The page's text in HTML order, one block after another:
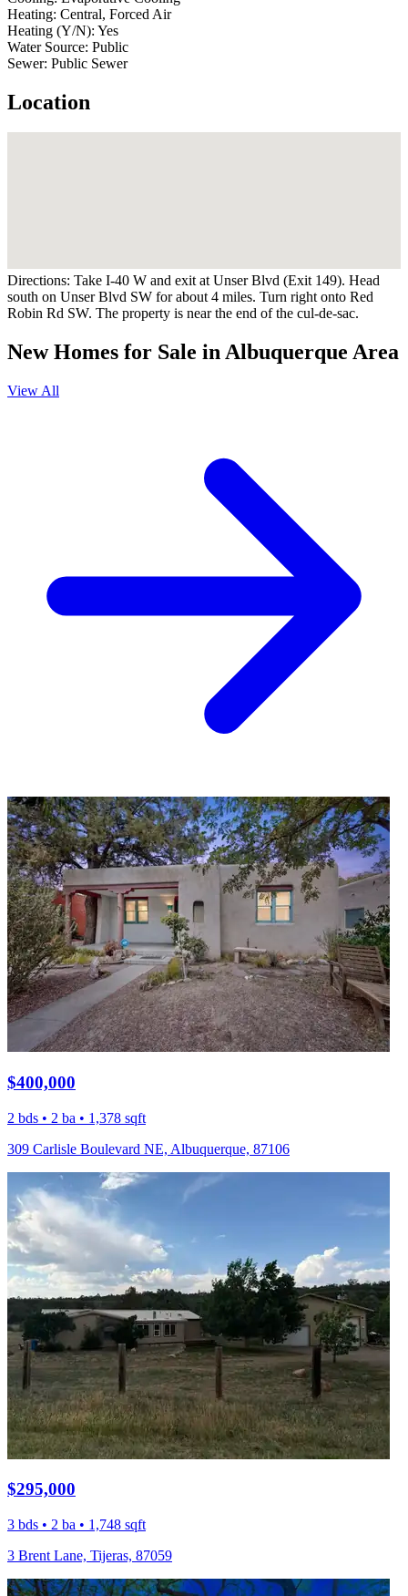
Heating: Central, Forced Air
Heating (Y/N): Yes
Water Source: Public
Sewer: Public Sewer
Location
Directions: Take I-40 W and exit at Unser Blvd (Exit 149). Head
south on Unser Blvd SW for about 4 miles. Turn right onto Red
Robin Rd SW. The property is near the end of the cul-de-sac.
New Homes for Sale in Albuquerque Area
View All
$400,000
2 bds • 2 ba • 1,378 sqft
309 Carlisle Boulevard NE, Albuquerque, 87106
$295,000
3 bds • 2 ba • 1,748 sqft
3 Brent Lane, Tijeras, 87059